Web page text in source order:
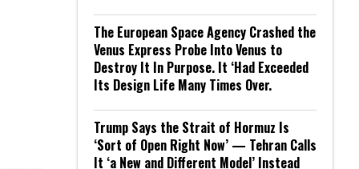
The European Space Agency Crashed the
Venus Express Probe Into Venus to
Destroy It In Purpose. It ‘Had Exceeded
Its Design Life Many Times Over.
Trump Says the Strait of Hormuz Is
‘Sort of Open Right Now’ — Tehran Calls
It ‘a New and Different Model’ Instead